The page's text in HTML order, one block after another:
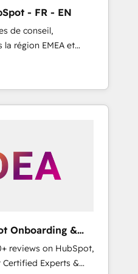
grade data
Star Reviews
- FR - EN
de conseil,
région EMEA et
experts en
CRM et
With over 115
Onboarding &
reviews on HubSpot,
Experts &